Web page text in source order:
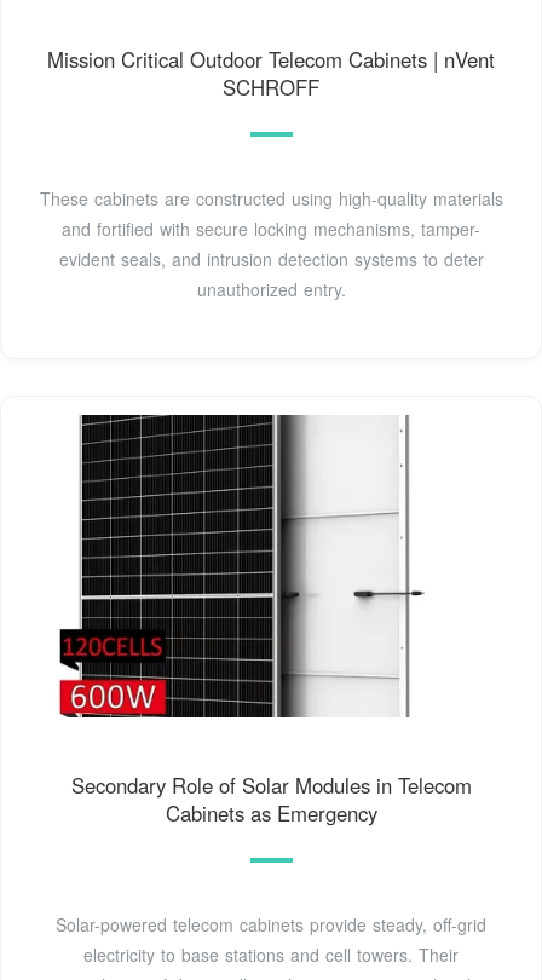
Mission Critical Outdoor Telecom Cabinets | nVent
SCHROFF
These cabinets are constructed using high-quality materials
and fortified with secure locking mechanisms, tamper-
evident seals, and intrusion detection systems to deter
unauthorized entry.
Secondary Role of Solar Modules in Telecom
Cabinets as Emergency
Solar-powered telecom cabinets provide steady, off-grid
electricity to base stations and cell towers. Their